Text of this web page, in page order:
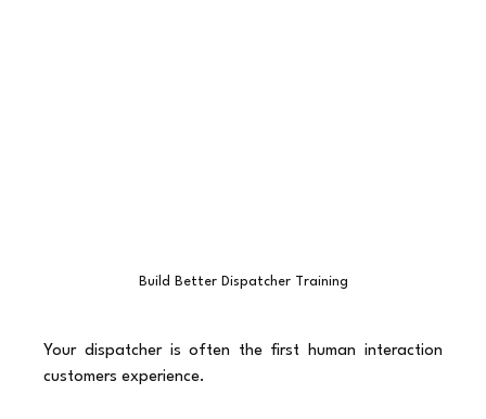
Build Better Dispatcher Training
Your dispatcher is often the first human interaction
customers experience.